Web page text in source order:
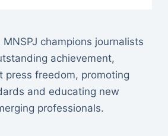
champions journalists
achievement,
press freedom, promoting
and educating new
professionals.